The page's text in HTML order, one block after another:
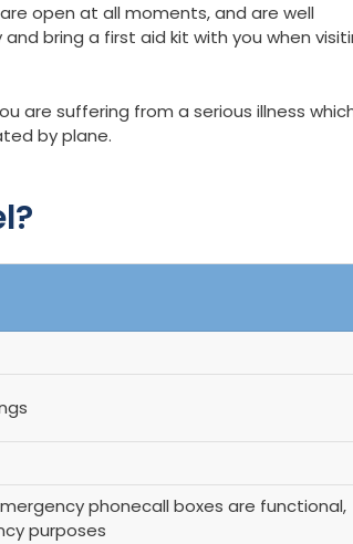
open at all moments, and are well
bring a first aid kit with you when
are suffering from a serious illness
by plane.
phonecall boxes are functional,
purposes